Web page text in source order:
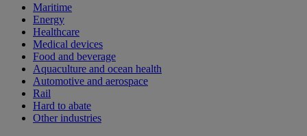
Maritime
Energy
Healthcare
Medical devices
Food and beverage
Aquaculture and ocean health
Automotive and aerospace
Rail
Hard to abate
Other industries